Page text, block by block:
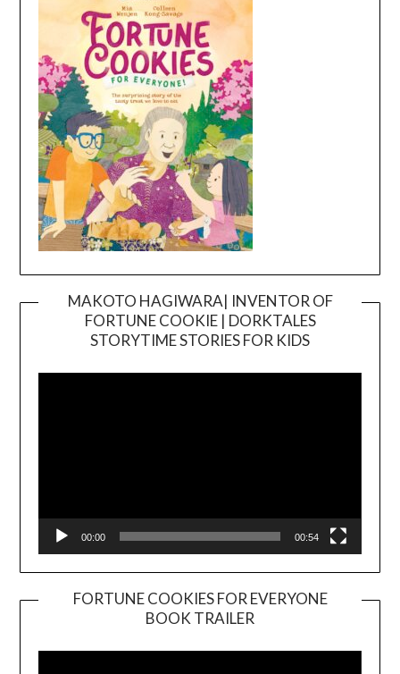
MAKOTO HAGIWARA| INVENTOR OF
FORTUNE COOKIE | DORKTALES
STORYTIME STORIES FOR KIDS
00:00 00:54
FORTUNE COOKIES FOR EVERYONE
BOOK TRAILER
Player